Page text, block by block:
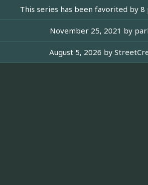
This series has been favorited by 8
November 25, 2021 by
August 5, 2026 by